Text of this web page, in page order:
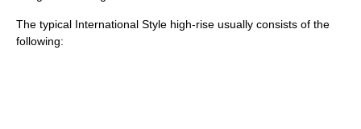
The typical International Style high-rise usually consists of the
following: